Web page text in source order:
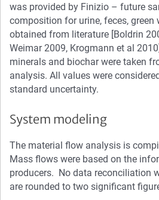
was provided by Finizio – future
composition for urine, feces, green
obtained from literature [Boldrin
Weimar 2009, Krogmann et al
minerals and biochar were taken
analysis. All values were
standard uncertainty.
System modeling
The material flow analysis is
Mass flows were based on the
producers. No data reconciliation
are rounded to two significant